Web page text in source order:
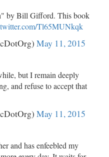
by Bill Gifford. This book
Tl65MUNkqk
May 11, 2015
but I remain deeply
and refuse to accept that
May 11, 2015
and has enfeebled my